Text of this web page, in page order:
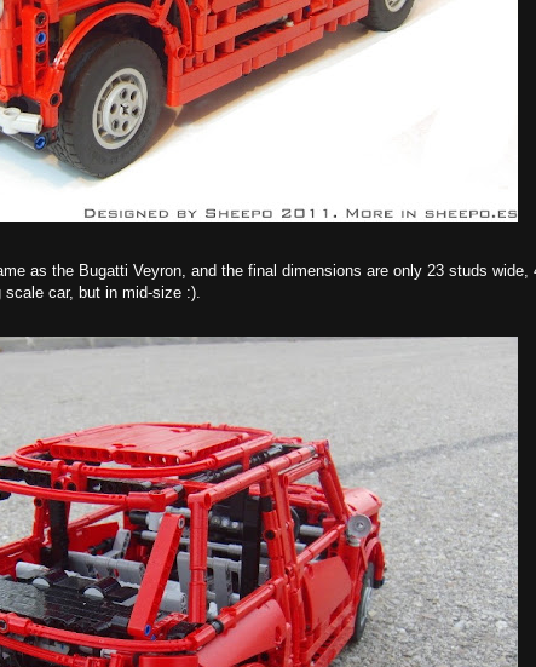
as the Bugatti Veyron, and the final dimensions are only 23 studs wide,
car, but in mid-size :).